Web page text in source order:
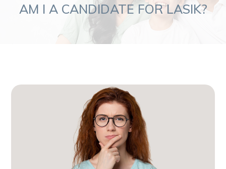
AM I A CANDIDATE FOR LASIK?